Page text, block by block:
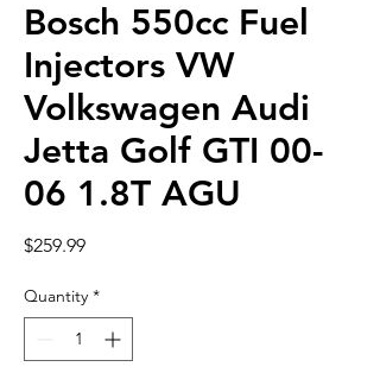
Bosch 550cc Fuel
Injectors VW
Volkswagen Audi
Jetta Golf GTI 00-
06 1.8T AGU
$259.99Price
Quantity *